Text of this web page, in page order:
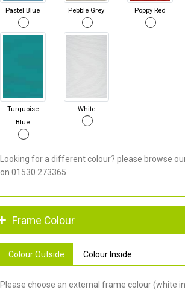
Pastel Blue Pebble Grey Poppy Red
Turquoise
Blue
White
Looking for a different colour? please browse
on 01530 273365.
Frame Colour
Colour Outside Colour Inside
Please choose an external frame colour (white